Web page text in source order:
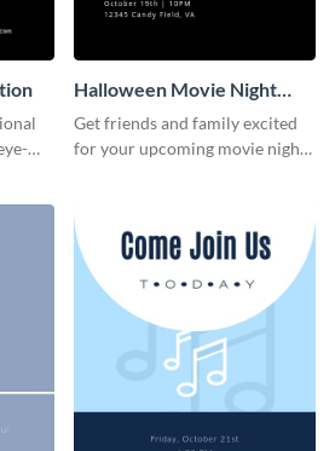
Halloween Movie Night
Invitation
Get friends and family excited
for your upcoming movie nights